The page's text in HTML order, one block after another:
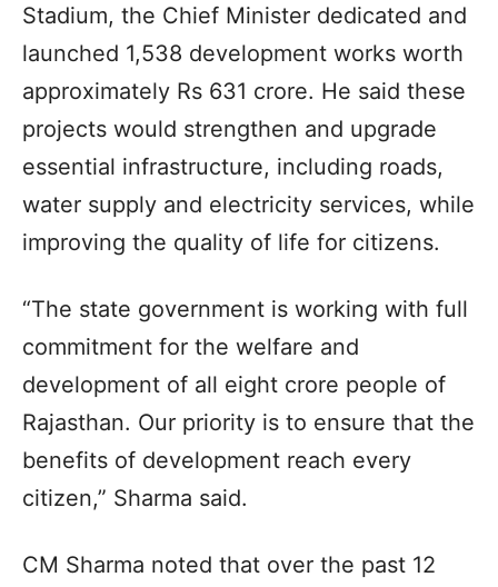
Stadium, the Chief Minister dedicated and
launched 1,538 development works worth
approximately Rs 631 crore. He said these
projects would strengthen and upgrade
essential infrastructure, including roads,
water supply and electricity services, while
improving the quality of life for citizens.
“The state government is working with full
commitment for the welfare and
development of all eight crore people of
Rajasthan. Our priority is to ensure that the
benefits of development reach every
citizen,” Sharma said.
CM Sharma noted that over the past 12